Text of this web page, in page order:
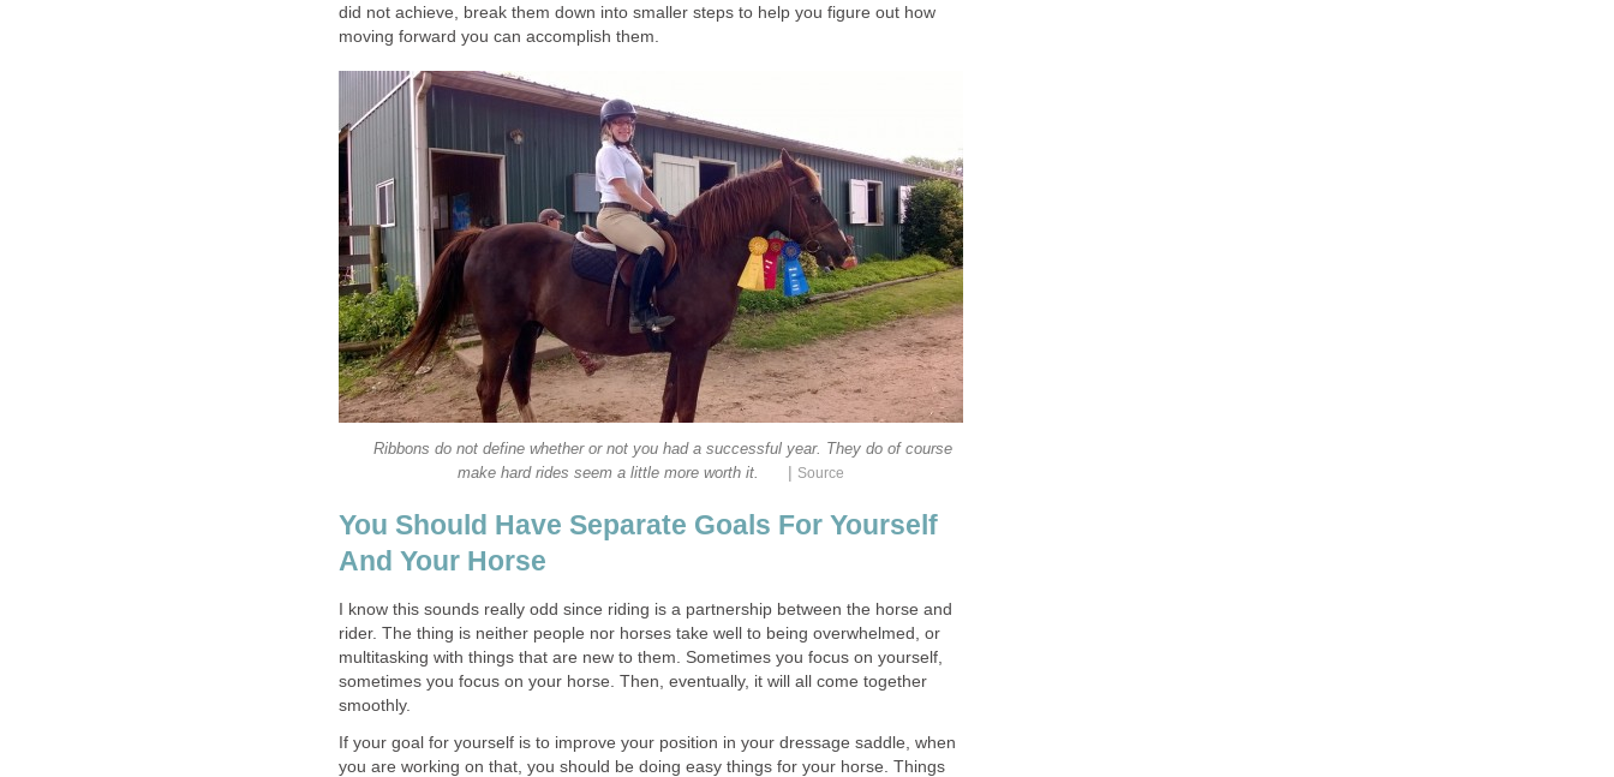
did not achieve, break them down into smaller steps to help you figure out how
moving forward you can accomplish them.
Ribbons do not define whether or not you had a successful year. They do of course
make hard rides seem a little more worth it.
Source
You Should Have Separate Goals For Yourself
And Your Horse
I know this sounds really odd since riding is a partnership between the horse and
rider. The thing is neither people nor horses take well to being overwhelmed, or
multitasking with things that are new to them. Sometimes you focus on yourself,
sometimes you focus on your horse. Then, eventually, it will all come together
smoothly.
If your goal for yourself is to improve your position in your dressage saddle, when
you are working on that, you should be doing easy things for your horse. Things